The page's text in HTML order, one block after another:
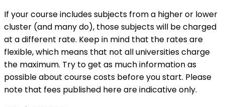
If your course includes subjects from a higher or lower
cluster (and many do), those subjects will be charged
at a different rate. Keep in mind that the rates are
flexible, which means that not all universities charge
the maximum. Try to get as much information as
possible about course costs before you start. Please
note that fees published here are indicative only.